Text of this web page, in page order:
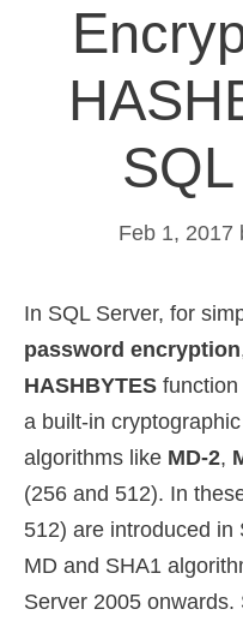
Feb 1, 2017
In SQL Server, for
password encryption
HASHBYTES
a built-in
algorithms like MD-2,
(256 and 512). In
512) are introduced in
MD and SHA1
Server 2005